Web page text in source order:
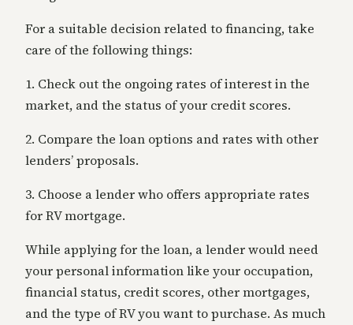
For a suitable decision related to financing, take
care of the following things:
1. Check out the ongoing rates of interest in the
market, and the status of your credit scores.
2. Compare the loan options and rates with other
lenders’ proposals.
3. Choose a lender who offers appropriate rates
for RV mortgage.
While applying for the loan, a lender would need
your personal information like your occupation,
financial status, credit scores, other mortgages,
and the type of RV you want to purchase. As much